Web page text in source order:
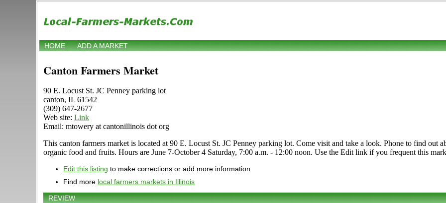
HOME ADD A MARKET
Canton Farmers Market
90 E. Locust St. JC Penney parking lot
canton, IL 61542
(309) 647-2677
Web site: Link
Email: mtowery at cantonillinois dot org
This canton farmers market is located at 90 E. Locust St. JC Penney parking lot. Come visit and take a look. Phone to find out
organic food and fruits. Hours are June 7-October 4 Saturday, 7:00 a.m. - 12:00 noon. Use the Edit link if you frequent this
Edit this listing to make corrections or add more information
Find more local farmers markets in Illinois
REVIEW